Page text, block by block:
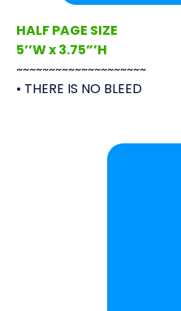
HALF PAGE SIZE
5’’W x 3.75”’H
~~~~~~~~~~~~~~~~~~~~
• THERE IS NO BLEED